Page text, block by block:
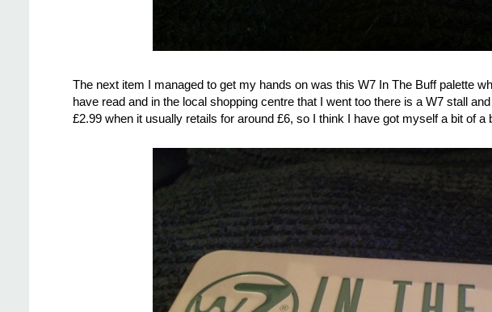
The next item I managed to get my hands on was this W7 In The Buff palette
have read and in the local shopping centre that I went too there is a W7 stall
£2.99 when it usually retails for around £6, so I think I have got myself a bit of a